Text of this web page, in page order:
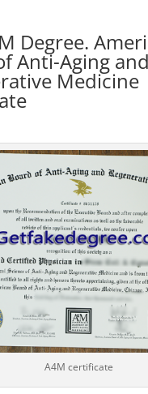
Degree.
Anti-Aging and
Medicine
A4M certificate